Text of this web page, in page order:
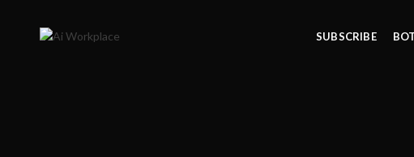
SUBSCRIBE